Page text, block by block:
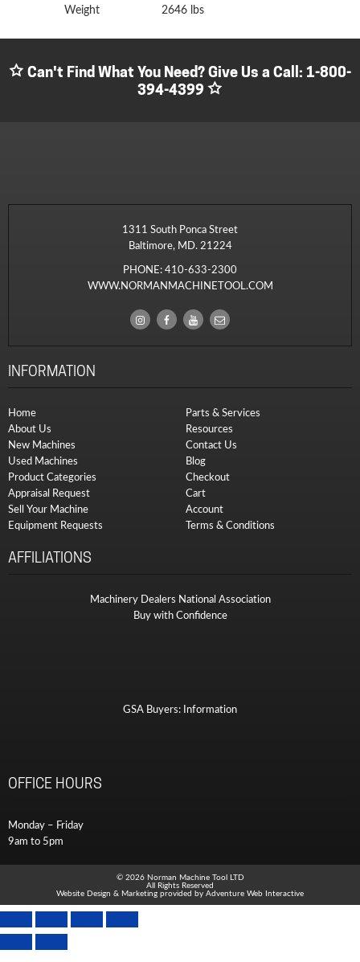
Weight 2646 lbs
Can't Find What You Need? Give Us a Call: 1-800-
394-4399
1311 South Ponca Street
Baltimore, MD. 21224
PHONE:410-633-2300
WWW.NORMANMACHINETOOL.COM
INFORMATION
Home
About Us
New Machines
Used Machines
Product Categories
Appraisal Request
Sell Your Machine
Equipment Requests
Parts & Services
Resources
Contact Us
Blog
Checkout
Cart
Account
Terms & Conditions
AFFILIATIONS
Machinery Dealers National Association
Buy with Confidence
GSA Buyers: Information
OFFICE HOURS
Monday – Friday
9am to 5pm
© 2026 Norman Machine Tool LTD
All Rights Reserved
Website Design & Marketing provided by Adventure Web Interactive